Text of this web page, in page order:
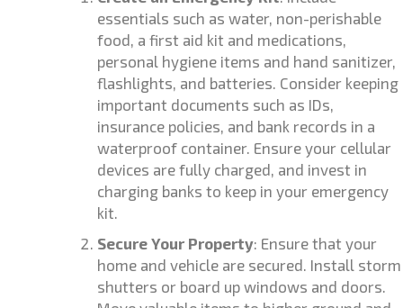
essentials such as water, non-perishable
food, a first aid kit and medications,
personal hygiene items and hand sanitizer,
flashlights, and batteries. Consider keeping
important documents such as IDs,
insurance policies, and bank records in a
waterproof container. Ensure your cellular
devices are fully charged, and invest in
charging banks to keep in your emergency
kit.
Secure Your Property: Ensure that your
home and vehicle are secured. Install storm
shutters or board up windows and doors.